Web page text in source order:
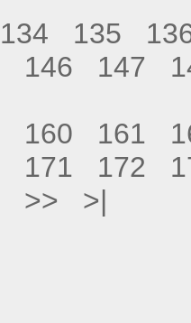
134 135
146 147
160 161
171 172
>> >|